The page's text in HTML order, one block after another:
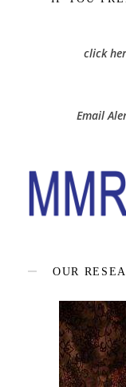
click
Email
OUR